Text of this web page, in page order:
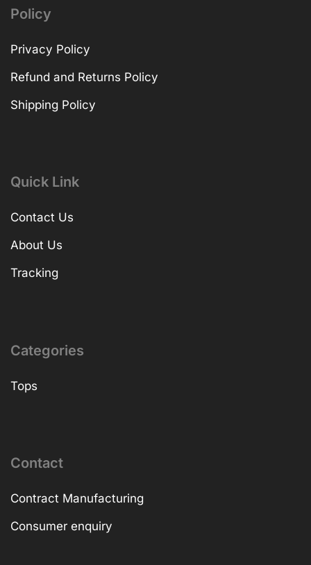
Policy
Privacy Policy
Refund and Returns Policy
Shipping Policy
Quick Link
Contact Us
About Us
Tracking
Categories
Tops
Contact
Contract Manufacturing
Consumer enquiry